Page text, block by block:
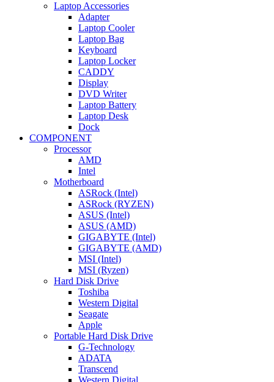
Laptop Accessories
Adapter
Laptop Cooler
Laptop Bag
Keyboard
Laptop Locker
CADDY
Display
DVD Writer
Laptop Battery
Laptop Desk
Dock
COMPONENT
Processor
AMD
Intel
Motherboard
ASRock (Intel)
ASRock (RYZEN)
ASUS (Intel)
ASUS (AMD)
GIGABYTE (Intel)
GIGABYTE (AMD)
MSI (Intel)
MSI (Ryzen)
Hard Disk Drive
Toshiba
Western Digital
Seagate
Apple
Portable Hard Disk Drive
G-Technology
ADATA
Transcend